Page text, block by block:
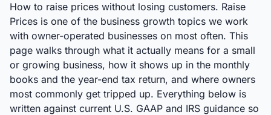
How to raise prices without losing customers. Raise
Prices is one of the business growth topics we work
with owner-operated businesses on most often. This
page walks through what it actually means for a small
or growing business, how it shows up in the monthly
books and the year-end tax return, and where owners
most commonly get tripped up. Everything below is
written against current U.S. GAAP and IRS guidance so